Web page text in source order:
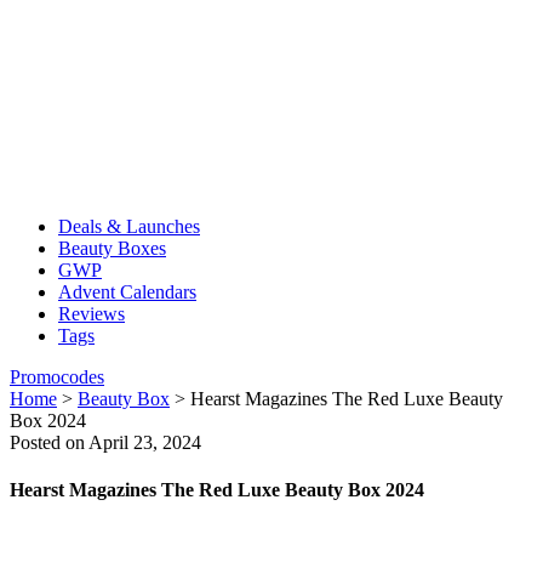
Deals & Launches
Beauty Boxes
GWP
Advent Calendars
Reviews
Tags
Promocodes
Home > Beauty Box > Hearst Magazines The Red Luxe Beauty
Box 2024
Posted on April 23, 2024
Hearst Magazines The Red Luxe Beauty Box 2024